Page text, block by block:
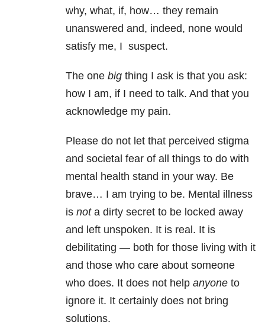
why, what, if, how… they remain
unanswered and, indeed, none would
satisfy me, I suspect.
The one big thing I ask is that you ask:
how I am, if I need to talk. And that you
acknowledge my pain.
Please do not let that perceived stigma
and societal fear of all things to do with
mental health stand in your way. Be
brave… I am trying to be. Mental illness
is nota dirty secret to be locked away
and left unspoken. It is real. It is
debilitating — both for those living with it
and those who care about someone
who does. It does not help anyone to
ignore it. It certainly does not bring
solutions.